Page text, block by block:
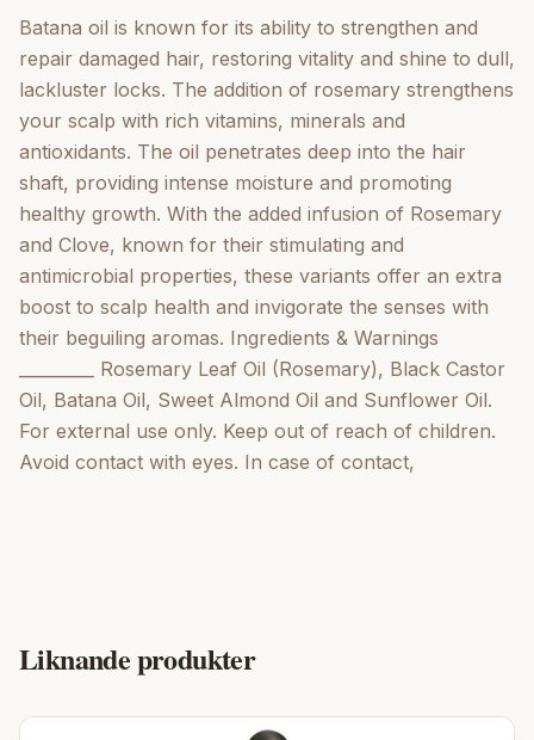
Batana oil is known for its ability to strengthen and
repair damaged hair, restoring vitality and shine to dull,
lackluster locks. The addition of rosemary strengthens
your scalp with rich vitamins, minerals and
antioxidants. The oil penetrates deep into the hair
shaft, providing intense moisture and promoting
healthy growth. With the added infusion of Rosemary
and Clove, known for their stimulating and
antimicrobial properties, these variants offer an extra
boost to scalp health and invigorate the senses with
their beguiling aromas. Ingredients & Warnings
_________ Rosemary Leaf Oil (Rosemary), Black Castor
Oil, Batana Oil, Sweet Almond Oil and Sunflower Oil.
For external use only. Keep out of reach of children.
Avoid contact with eyes. In case of contact,
Liknande produkter